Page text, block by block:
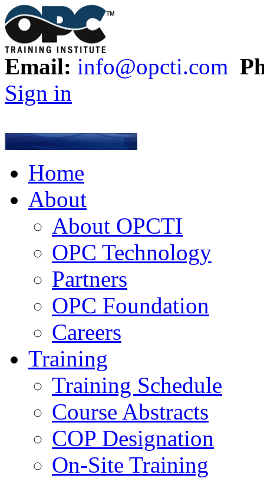
Email: info@opcti.com
Sign in
Home
About
About OPCTI
OPC Technology
Partners
OPC Foundation
Careers
Training
Training Schedule
Course Abstracts
COP Designation
On-Site Training